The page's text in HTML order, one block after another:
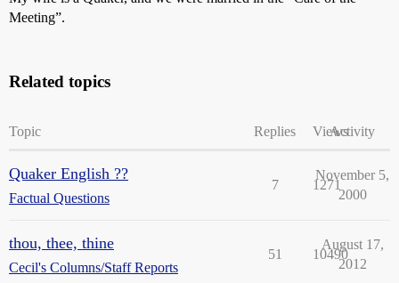
Meeting”.
Related topics
Topic Replies ViewsActivity
Quaker English ??
Factual Questions
7 1271
November 5,
2000
thou, thee, thine
Cecil's Columns/Staff Reports
51 10490
August 17,
2012